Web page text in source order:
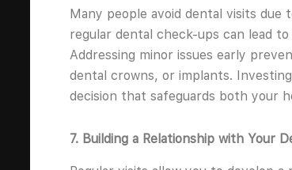
Many people avoid dental visits
regular dental check-ups can lead
Addressing minor issues early
dental crowns, or implants.
decision that safeguards both your
7. Building a Relationship with Your